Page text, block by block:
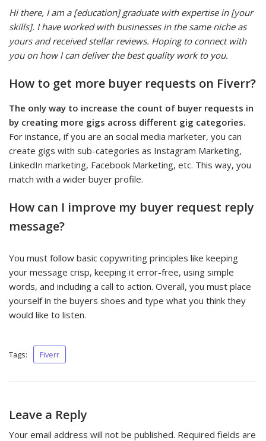
Hi there, I am a [education] graduate with expertise in [your
skills]. I have worked with businesses in the same niche as
yours and received stellar reviews. Hoping to connect with
you on how I can deliver the best quality work to you.
How to get more buyer requests on Fiverr?
The only way to increase the count of buyer requests in
by creating more gigs across different gig categories.
For instance, if you are an social media marketer, you can
create gigs with sub-categories as Instagram Marketing,
LinkedIn marketing, Facebook Marketing, etc. This way, you
match with a wider buyer profile.
How can I improve my buyer request reply
message?
You must follow basic copywriting principles like keeping
your message crisp, keeping it error-free, using simple
words, and including a call to action. Overall, you must place
yourself in the buyers shoes and type what you think they
would like to listen.
Tags: Fiverr
Leave a Reply
Your email address will not be published. Required fields are